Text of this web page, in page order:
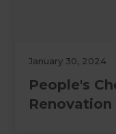
January 30, 2024
People's
Renovation